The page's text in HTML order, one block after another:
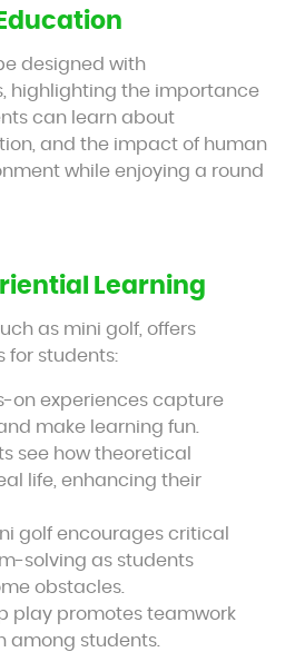
designed with
highlighting the importance
can learn about
and the impact of human
while enjoying a round
Learning
as mini golf, offers
for students:
on experiences capture
make learning fun.
see how theoretical
life, enhancing their
golf encourages critical
solving as students
obstacles.
play promotes teamwork
among students.